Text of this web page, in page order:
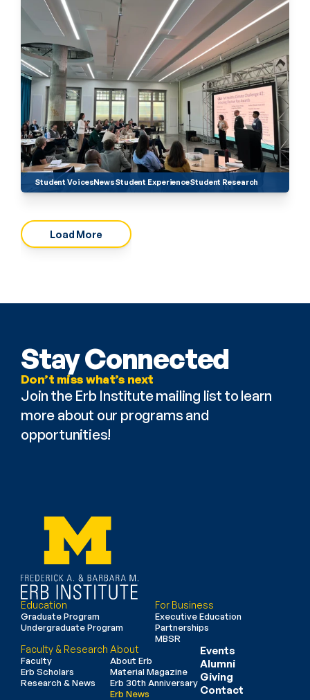
Student VoicesNewsStudent ExperienceStudent Research
Load More
Stay Connected
Don’t miss what’s next
Join the Erb Institute mailing list to learn
more about our programs and
opportunities!
Education
Graduate Program
Undergraduate Program
For Business
Executive Education
Partnerships
MBSR
Faculty & Research
Faculty
Erb Scholars
Research & News
About
About Erb
Material Magazine
Erb 30th Anniversary
Erb News
Events
Alumni
Giving
Contact